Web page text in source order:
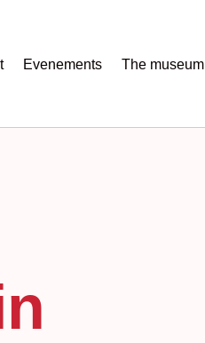
Evenements The museum